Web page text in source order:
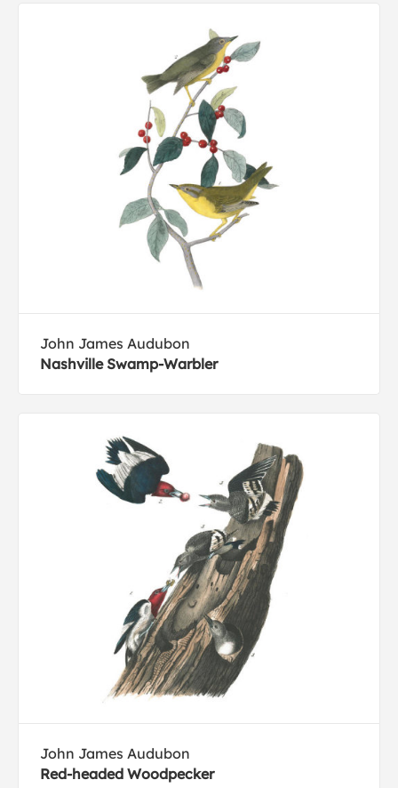
John James Audubon
Nashville Swamp-Warbler
John James Audubon
Red-headed Woodpecker